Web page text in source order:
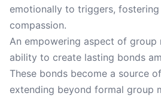
emotionally to triggers,
compassion.
An empowering aspect of group
ability to create lasting bonds
These bonds become a source
extending beyond formal group